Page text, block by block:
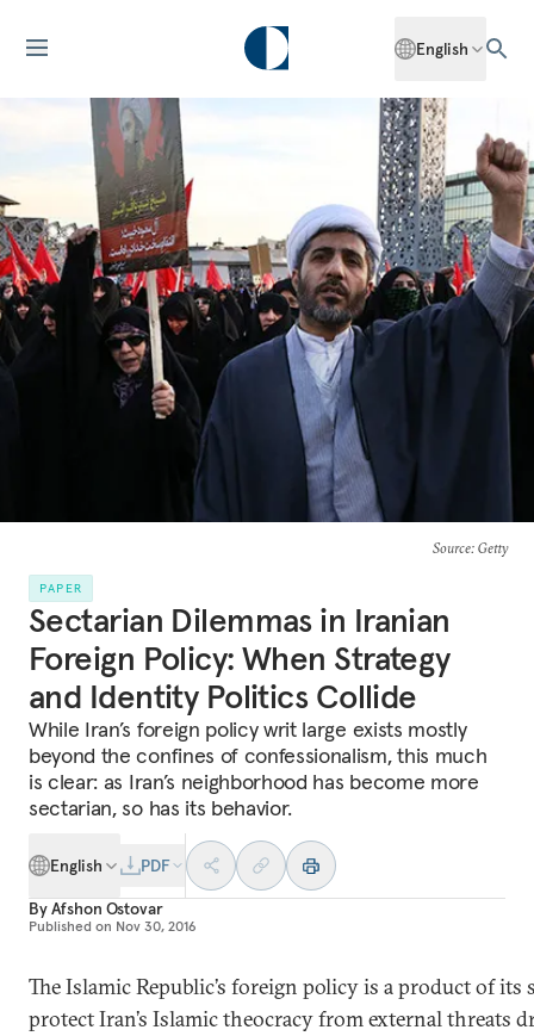
English
Source: Getty
PAPER
Sectarian Dilemmas in Iranian
Foreign Policy: When Strategy
and Identity Politics Collide
While Iran’s foreign policy writ large exists mostly
beyond the confines of confessionalism, this much
is clear: as Iran’s neighborhood has become more
sectarian, so has its behavior.
English
PDF
ByAfshon Ostovar
Published on Nov 30, 2016
The Islamic Republic’s foreign policy is a product of
protect Iran’s Islamic theocracy from external threats